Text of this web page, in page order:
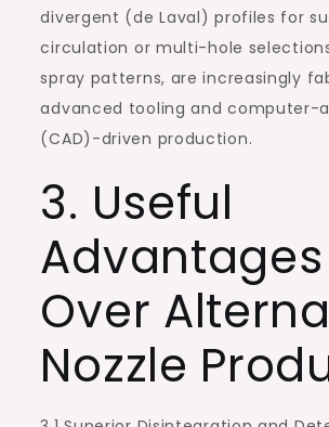
divergent (de Laval) profiles for
circulation or multi-hole
spray patterns, are increasingly
advanced tooling and computer-
(CAD)-driven production.
3. Useful
Advantages
Over
Nozzle